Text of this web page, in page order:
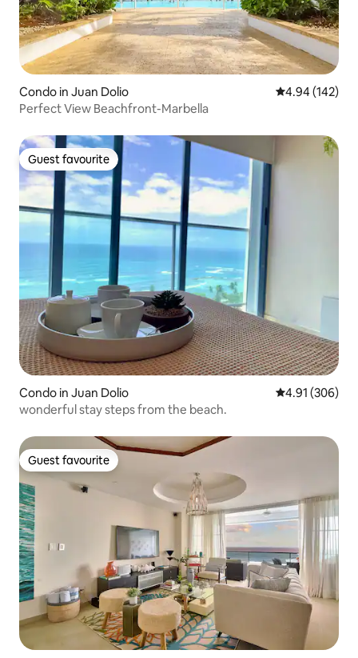
Condo in Juan Dolio 4.94 out of 5
4.94 (142)
Perfect View Beachfront-Marbella
Guest favourite
Guest favourite
Condo in Juan Dolio 4.91 out of 5
4.91 (306)
wonderful stay steps from the beach.
Guest favourite
Guest favourite